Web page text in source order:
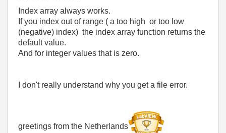
Index array always works.
If you index out of range ( a too high or too low
(negative) index) the index array function returns the
default value.
And for integer values that is zero.
I don't really understand why you get a file error.
greetings from the Netherlands